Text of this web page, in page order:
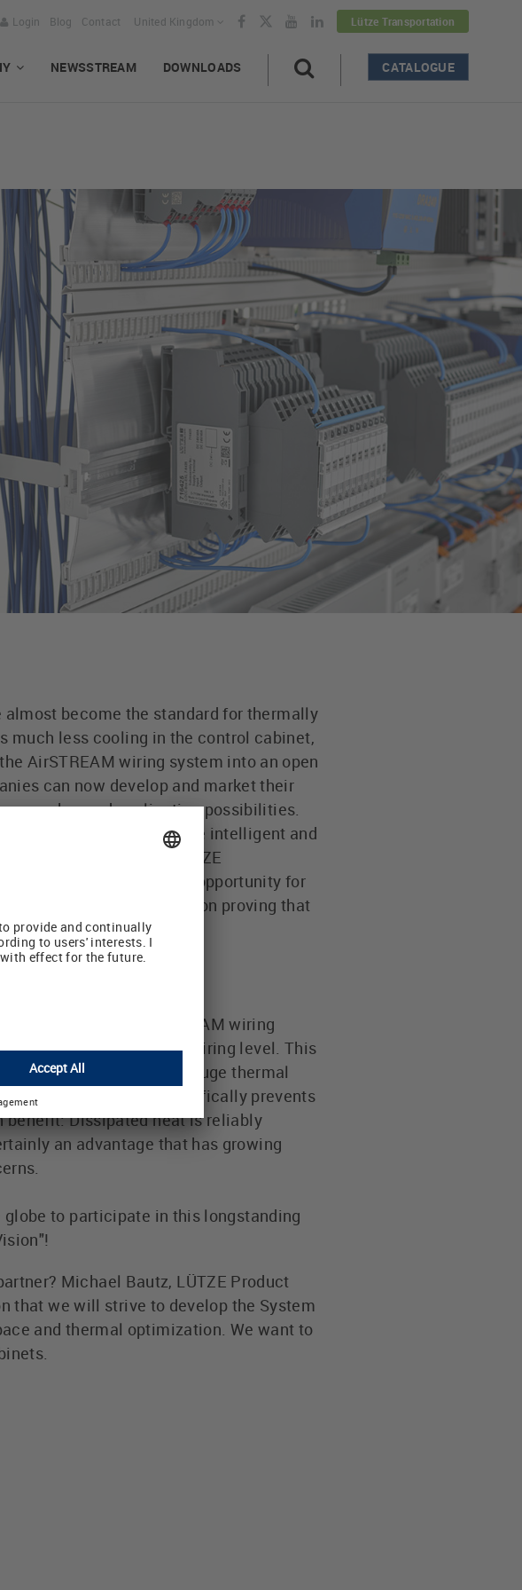
Lütze Transportation
United Kingdom
Login Blog Contact
NEWSSTREAM DOWNLOADS CATALOGUE
almost become the standard for thermally
much less cooling in the control cabinet,
AirSTREAM wiring system into an open
can now develop and market their
or enhanced application possibilities.
necessary for future intelligent and
4.0. The owner of LUETZE
approach is a huge opportunity for
common AirSTREAM vision proving that
ideas."
is multiplying
up with the AirSTREAM wiring
the mounting and the wiring level. This
ducts, and offered huge thermal
strong air flow that specifically prevents
benefit: Dissipated heat is reliably
an advantage that has growing
to participate in this longstanding
Michael Bautz, LÜTZE Product
that we will strive to develop the System
and thermal optimization. We want to